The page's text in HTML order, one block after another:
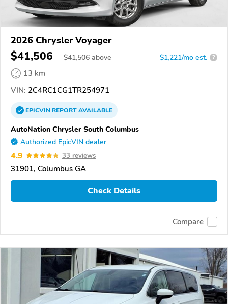
2026 Chrysler Voyager
$41,506 $41,506 above $1,221/mo est. ?
13 km
VIN: 2C4RC1CG1TR254971
EPICVINREPORTAVAILABLE
AutoNation Chrysler South Columbus
Authorized EpicVIN dealer
4.9 33 reviews
31901, Columbus GA
Check Details
Compare